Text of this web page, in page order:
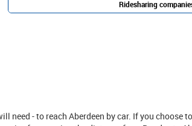
Ridesharing
need - to reach Aberdeen by car. If you choose